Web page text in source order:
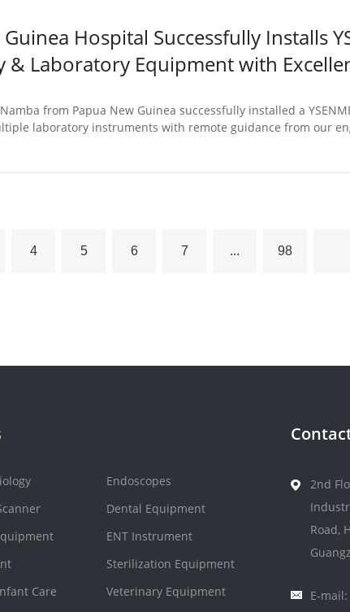
Hospital Successfully Installs
& Laboratory Equipment with
from Papua New Guinea successfully installed a
laboratory instruments with remote guidance from our
4 5 6 7 ... 98
Care
Endoscopes
Dental Equipment
ENT Instrument
Sterilization Equipment
Veterinary Equipment
2nd
Road,
E-